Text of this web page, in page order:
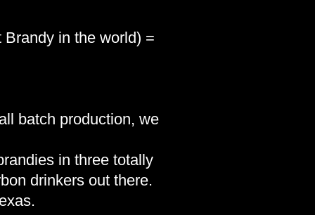
in the world) =
batch production, we
in three totally
drinkers out there.